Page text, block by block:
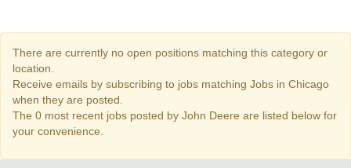
There are currently no open positions matching this category or
location.
Receive emails by subscribing to jobs matching Jobs in Chicago
when they are posted.
The 0 most recent jobs posted by John Deere are listed below for
your convenience.